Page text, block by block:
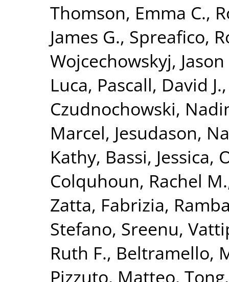
Thomson, Emma C.,
James G., Spreafico,
Wojcechowskyj, Jason
Luca, Pascall, David J.
Czudnochowski,
Marcel, Jesudason,
Kathy, Bassi, Jessica,
Colquhoun, Rachel M.
Zatta, Fabrizia,
Stefano, Sreenu,
Ruth F., Beltramello,
Pizzuto, Matteo,